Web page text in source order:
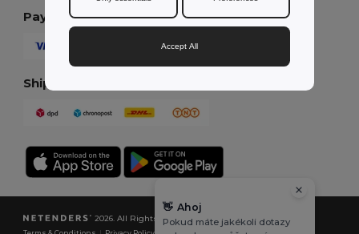
Payment Methods
Shipping Methods
2026. All Rights Reserved
Accept All
👋 Ahoj
Pokud máte jakékoli dotazy